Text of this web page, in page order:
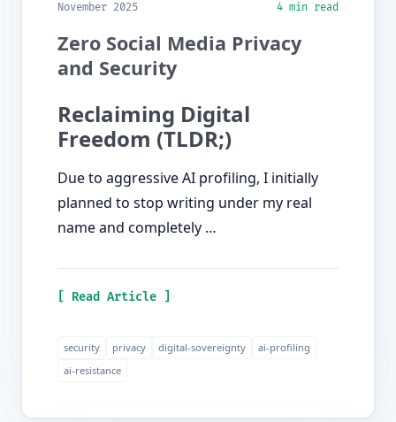
November 2025 4 min read
Zero Social Media Privacy
and Security
Reclaiming Digital
Freedom (TLDR;)
Due to aggressive AI profiling, I initially
planned to stop writing under my real
name and completely …
[ Read Article ]
security privacy digital-sovereignty
ai-profiling
ai-resistance